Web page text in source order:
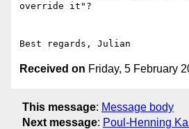
override it"?
Received on Friday, 5 February
This message: Message body
Next message: Poul-Henning